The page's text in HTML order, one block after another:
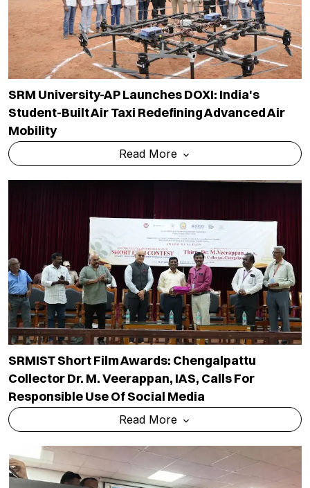
SRM University-AP Launches DOXI: India's
Student-Built Air Taxi Redefining Advanced Air
Mobility
Read More
SRMIST Short Film Awards: Chengalpattu
Collector Dr. M. Veerappan, IAS, Calls For
Responsible Use Of Social Media
Read More